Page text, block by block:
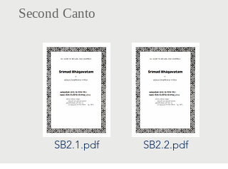
Second Canto
SB2.1.pdf SB2.2.pdf